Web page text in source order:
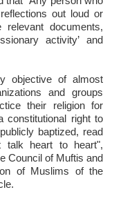
out loud or
documents,
activity’ and
objective of almost
and groups
their religion for
constitutional right to
baptized, read
talk heart to heart",
Council of Muftis and
of Muslims of the